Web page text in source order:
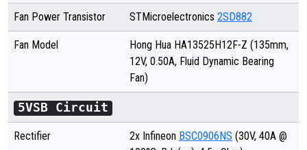
Fan Power Transistor STMicroelectronics 2SD882
Fan Model Hong Hua HA13525H12F-Z (135mm,
12V, 0.50A, Fluid Dynamic Bearing
Fan)
5VSB Circuit
Rectifier 2x Infineon BSC0906NS (30V, 40A @